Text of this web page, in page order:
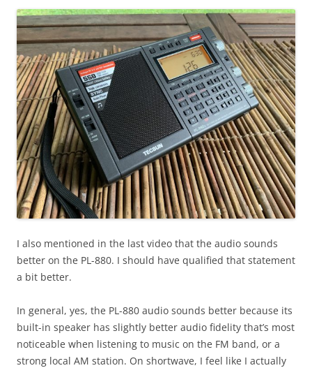
I also mentioned in the last video that the audio sounds
better on the PL-880. I should have qualified that statement
a bit better.
In general, yes, the PL-880 audio sounds better because its
built-in speaker has slightly better audio fidelity that’s most
noticeable when listening to music on the FM band, or a
strong local AM station. On shortwave, I feel like I actually